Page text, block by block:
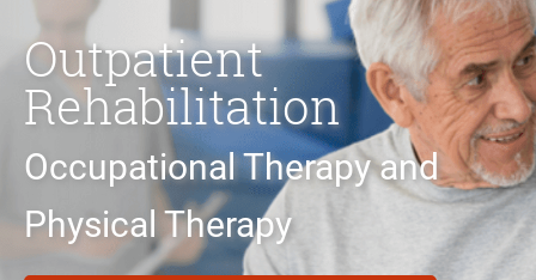
Outpatient
Rehabilitation
Occupational Therapy and
Physical Therapy